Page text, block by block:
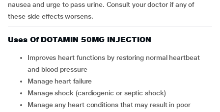
nausea and urge to pass urine. Consult your doctor if any of
these side effects worsens.
Uses Of DOTAMIN 50MG INJECTION
Improves heart functions by restoring normal heartbeat
and blood pressure
Manage heart failure
Manage shock (cardiogenic or septic shock)
Manage any heart conditions that may result in poor